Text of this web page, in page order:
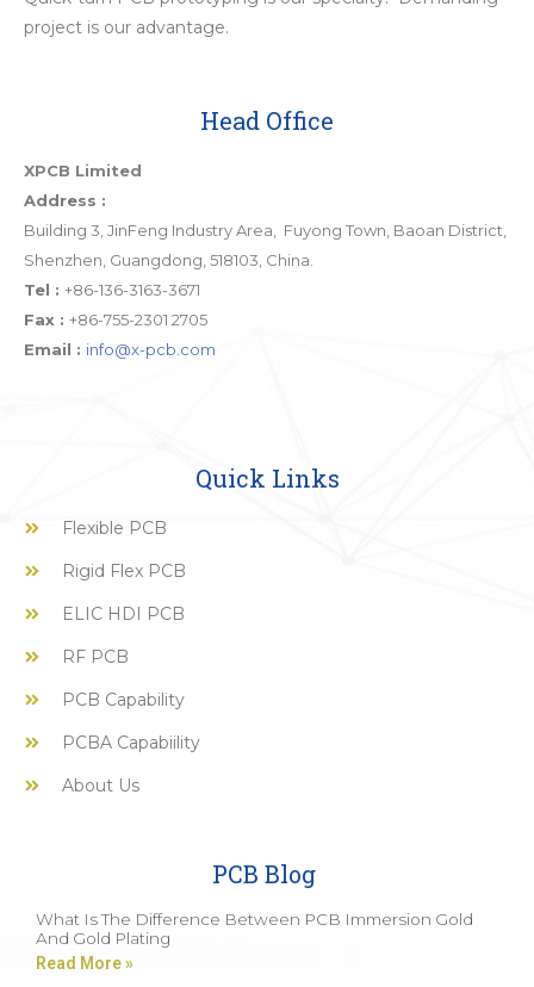
project is our advantage.
Head Office
XPCB Limited
Address :
Building 3, JinFeng Industry Area, Fuyong Town, Baoan District,
Shenzhen, Guangdong, 518103, China.
Tel : +86-136-3163-3671
Fax : +86-755-2301 2705
Email : info@x-pcb.com
Quick Links
Flexible PCB
Rigid Flex PCB
ELIC HDI PCB
RF PCB
PCB Capability
PCBA Capabiility
About Us
PCB Blog
What Is The Difference Between PCB Immersion Gold
And Gold Plating
Read More »